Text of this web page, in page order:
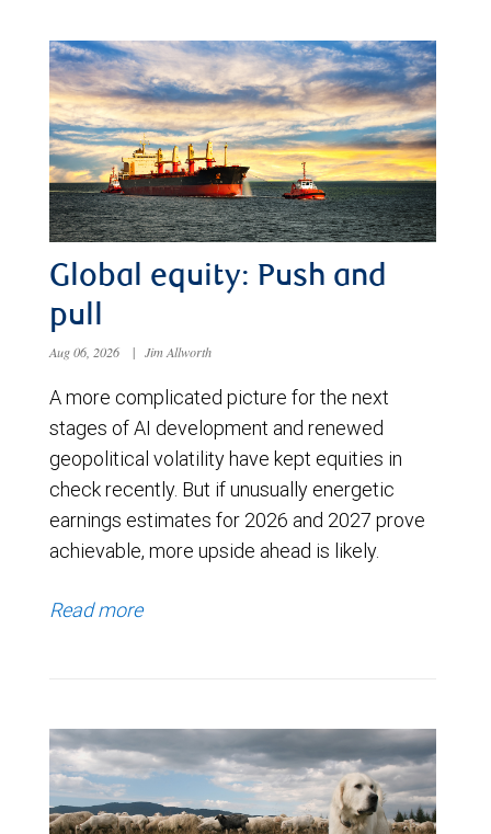
Global equity: Push and
pull
Aug 06, 2026 | Jim Allworth
A more complicated picture for the next
stages of AI development and renewed
geopolitical volatility have kept equities in
check recently. But if unusually energetic
earnings estimates for 2026 and 2027 prove
achievable, more upside ahead is likely.
Read more